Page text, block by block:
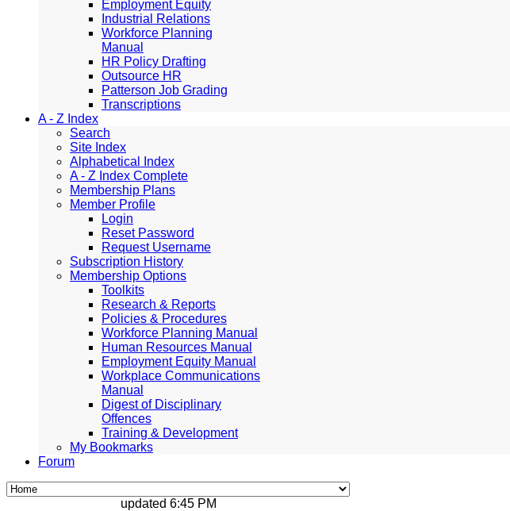
Employment Equity
Industrial Relations
Workforce Planning
Manual
HR Policy Drafting
Outsource HR
Patterson Job Grading
Transcriptions
A - Z Index
Search
Site Index
Alphabetical Index
A - Z Index Complete
Membership Plans
Member Profile
Login
Reset Password
Request Username
Subscription History
Membership Options
Toolkits
Research & Reports
Policies & Procedures
Workforce Planning Manual
Human Resources Manual
Employment Equity Manual
Workplace Communications
Manual
Digest of Disciplinary
Offences
Training & Development
My Bookmarks
Forum
updated 6:45 PM, Apr 4, 2024 Africa/Johannesburg